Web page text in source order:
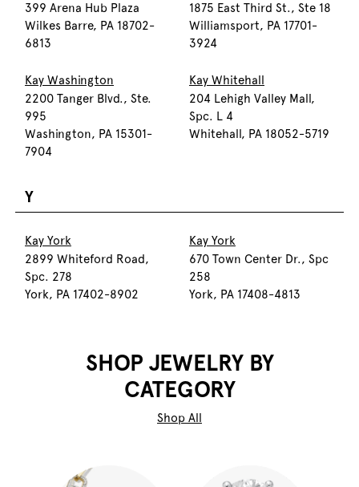
399 Arena Hub Plaza
Wilkes Barre, PA 18702-
6813
1875 East Third St., Ste 18
Williamsport, PA 17701-
3924
Kay Washington
2200 Tanger Blvd., Ste.
995
Washington, PA 15301-
7904
Kay Whitehall
204 Lehigh Valley Mall,
Spc. L 4
Whitehall, PA 18052-5719
Y
Kay York
2899 Whiteford Road,
Spc. 278
York, PA 17402-8902
Kay York
670 Town Center Dr., Spc
258
York, PA 17408-4813
SHOP JEWELRY BY
CATEGORY
Shop All